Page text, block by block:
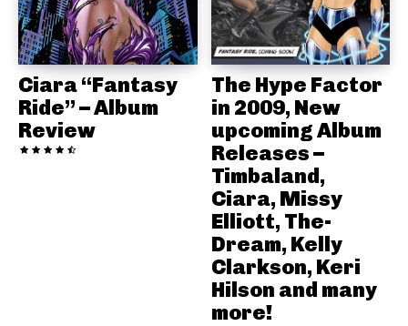
Ciara “Fantasy
Ride” – Album
Review
The Hype Factor
in 2009, New
upcoming Album
Releases –
Timbaland,
Ciara, Missy
Elliott, The-
Dream, Kelly
Clarkson, Keri
Hilson and many
more!